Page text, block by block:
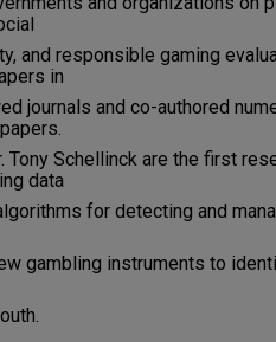
and responsible gaming
in
journals and co-authored
Tony Schellinck are the first
data
for detecting and
gambling instruments to